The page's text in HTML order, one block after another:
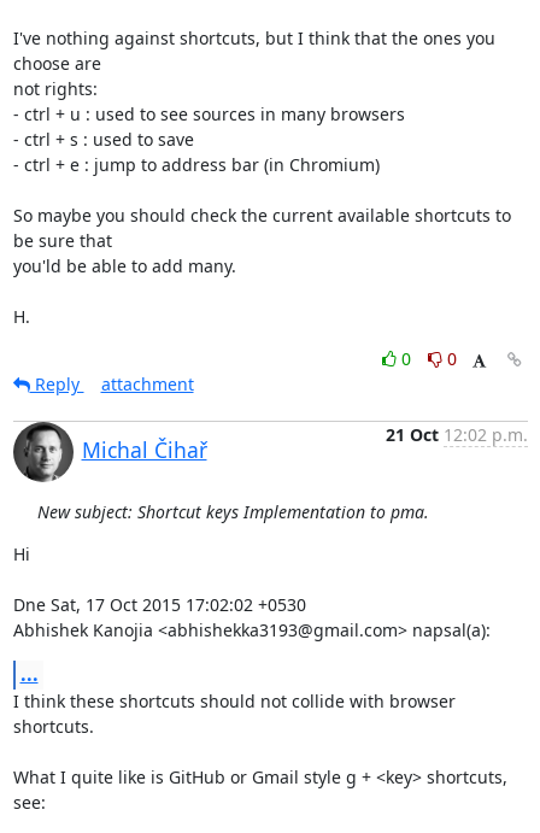
I've nothing against shortcuts, but I think that the ones you
choose are
not rights:
- ctrl + u : used to see sources in many browsers
- ctrl + s : used to save
- ctrl + e : jump to address bar (in Chromium)
So maybe you should check the current available shortcuts to
be sure that
you'ld be able to add many.
H.
0
0
Reply
attachment
Michal Čihař
21 Oct 12:02 p.m.
New subject: Shortcut keys Implementation to pma.
Hi
Dne Sat, 17 Oct 2015 17:02:02 +0530
Abhishek Kanojia <abhishekka3193@gmail.com> napsal(a):
...
I think these shortcuts should not collide with browser
shortcuts.
What I quite like is GitHub or Gmail style g + <key> shortcuts,
see: